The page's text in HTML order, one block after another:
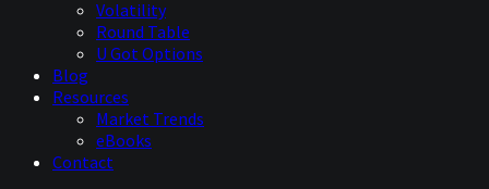
Volatility
Round Table
U Got Options
Blog
Resources
Market Trends
eBooks
Contact